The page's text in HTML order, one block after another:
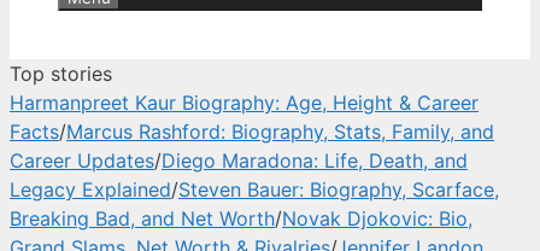
Top stories
Harmanpreet Kaur Biography: Age, Height & Career
Facts/Marcus Rashford: Biography, Stats, Family, and
Career Updates/Diego Maradona: Life, Death, and
Legacy Explained/Steven Bauer: Biography, Scarface,
Breaking Bad, and Net Worth/Novak Djokovic: Bio,